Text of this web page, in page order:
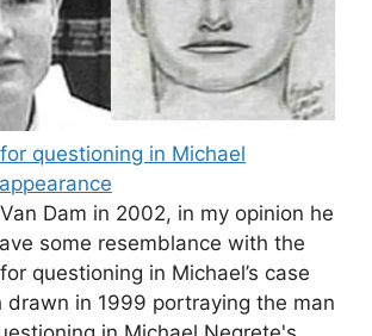
questioning in Michael
Dam in 2002, in my opinion he
some resemblance with the
questioning in Michael’s case
drawn in 1999 portraying the man